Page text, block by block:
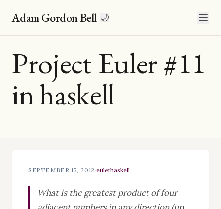
Adam Gordon Bell 🌙
Project Euler #11
in haskell
SEPTEMBER 15, 2012 ·eulerhaskell
What is the greatest product of four